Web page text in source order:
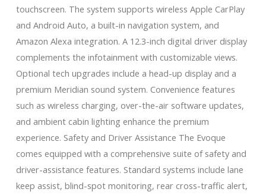
touchscreen. The system supports wireless Apple CarPlay
and Android Auto, a built-in navigation system, and
Amazon Alexa integration. A 12.3-inch digital driver display
complements the infotainment with customizable views.
Optional tech upgrades include a head-up display and a
premium Meridian sound system. Convenience features
such as wireless charging, over-the-air software updates,
and ambient cabin lighting enhance the premium
experience. Safety and Driver Assistance The Evoque
comes equipped with a comprehensive suite of safety and
driver-assistance features. Standard systems include lane
keep assist, blind-spot monitoring, rear cross-traffic alert,